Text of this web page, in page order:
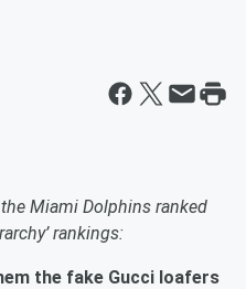
Miami Dolphins ranked
rankings:
the fake Gucci loafers